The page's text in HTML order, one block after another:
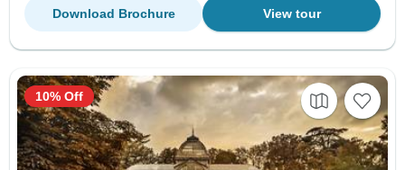
View tour
Download Brochure
10% Off